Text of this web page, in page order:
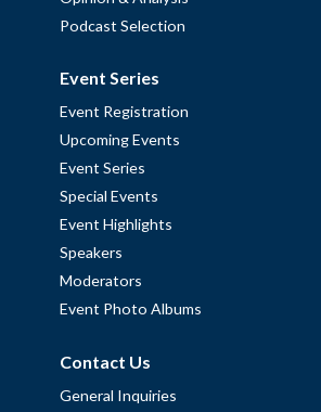
Podcast Selection
Event Series
Event Registration
Upcoming Events
Event Series
Special Events
Event Highlights
Speakers
Moderators
Event Photo Albums
Contact Us
General Inquiries